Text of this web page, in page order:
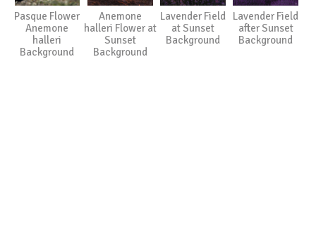
Pasque Flower
Anemone
halleri
Background
Anemone
halleri Flower at
Sunset
Background
Lavender Field
at Sunset
Background
Lavender Field
after Sunset
Background